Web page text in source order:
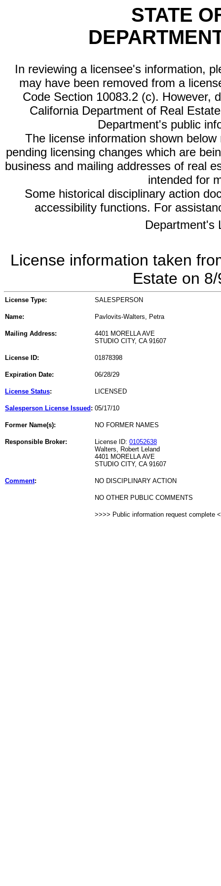
STATE
In reviewing a licensee's information,
may have been removed from a
Code Section 10083.2 (c). However,
California Department of Real
Department's public
The license information shown
pending licensing changes which are
business and mailing addresses of real
intended for
Some historical disciplinary action
accessibility functions. For
Department's
License information taken
Estate on
License Type: SALESPERSON
Name: Pavlovits-Walters, Petra
Mailing Address:
4401 MORELLA AVE
STUDIO CITY, CA 91607
License ID: 01878398
Expiration Date: 06/28/29
License Status: LICENSED
Salesperson License Issued : 05/17/10
Former Name(s): NO FORMER NAMES
Responsible Broker: License ID: 01052638
Walters, Robert Leland
4401 MORELLA AVE
STUDIO CITY, CA 91607
Comment: NO DISCIPLINARY ACTION
NO OTHER PUBLIC COMMENTS
>>>> Public information request complete